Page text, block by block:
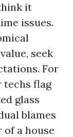
it
issues.
seek
For
techs flag
glass
blames
of a house